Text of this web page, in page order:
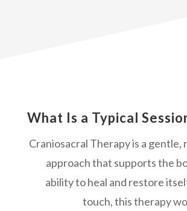
What Is a Typical
Craniosacral Therapy is a gentle,
approach that supports the
ability to heal and restore
touch, this therapy